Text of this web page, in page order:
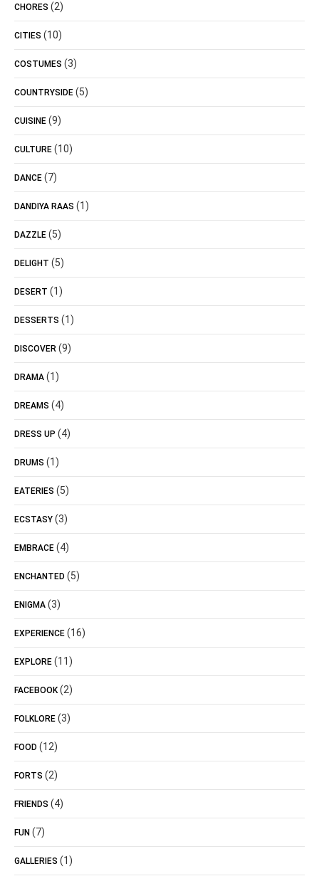
CHORES (2)
CITIES (10)
COSTUMES (3)
COUNTRYSIDE (5)
CUISINE (9)
CULTURE (10)
DANCE (7)
DANDIYA RAAS (1)
DAZZLE (5)
DELIGHT (5)
DESERT (1)
DESSERTS (1)
DISCOVER (9)
DRAMA (1)
DREAMS (4)
DRESS UP (4)
DRUMS (1)
EATERIES (5)
ECSTASY (3)
EMBRACE (4)
ENCHANTED (5)
ENIGMA (3)
EXPERIENCE (16)
EXPLORE (11)
FACEBOOK (2)
FOLKLORE (3)
FOOD (12)
FORTS (2)
FRIENDS (4)
FUN (7)
GALLERIES (1)